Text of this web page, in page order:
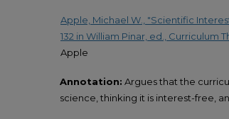
Apple, Michael W., "Scientific
132 in William Pinar, ed., Curriculum
Apple
Annotation: Argues that the
science, thinking it is interest-free,